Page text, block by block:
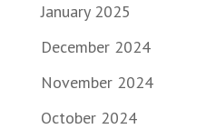
January 2025
December 2024
November 2024
October 2024